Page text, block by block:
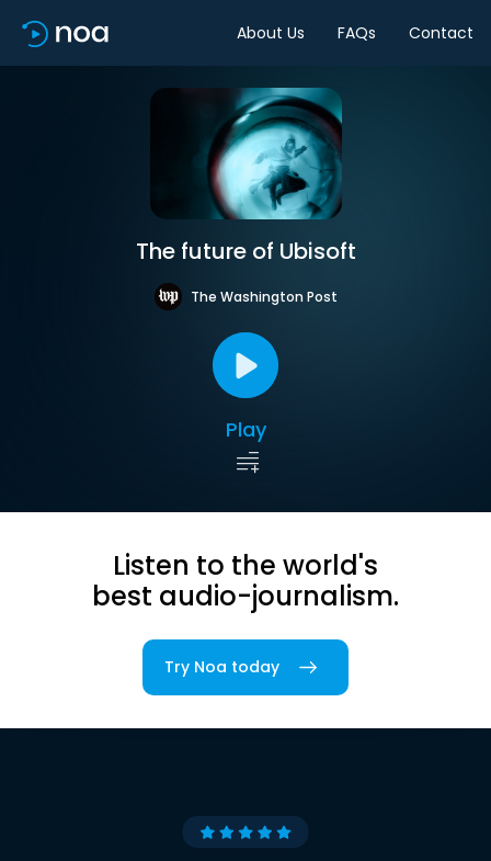
About Us FAQs Contact
The future of Ubisoft
The Washington Post
Play
Listen to the world's
best audio-journalism.
Try Noa today